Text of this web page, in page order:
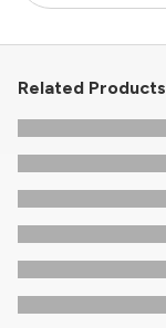
Related Products